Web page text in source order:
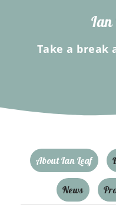
Ian
Take a break
About Ian Leaf
News